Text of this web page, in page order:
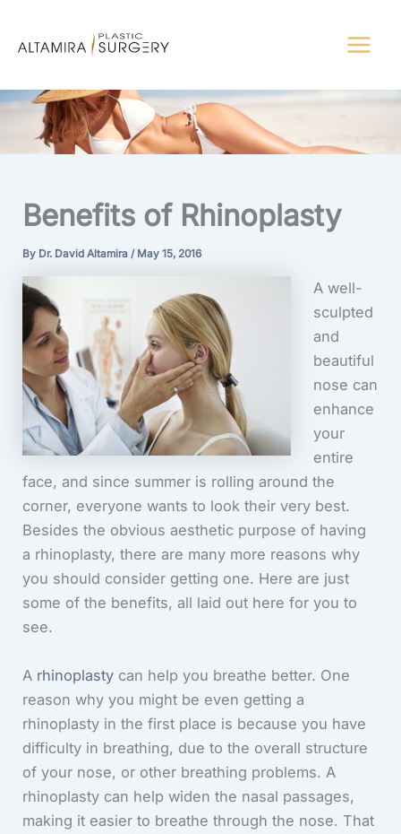
Benefits of Rhinoplasty
By Dr. David Altamira/ May 15, 2016
A well-
sculpted
and
beautiful
nose can
enhance
your
entire
face, and since summer is rolling around the
corner, everyone wants to look their very best.
Besides the obvious aesthetic purpose of having
a rhinoplasty, there are many more reasons why
you should consider getting one. Here are just
some of the benefits, all laid out here for you to
see.
A rhinoplasty can help you breathe better. One
reason why you might be even getting a
rhinoplasty in the first place is because you have
difficulty in breathing, due to the overall structure
of your nose, or other breathing problems. A
rhinoplasty can help widen the nasal passages,
making it easier to breathe through the nose. That